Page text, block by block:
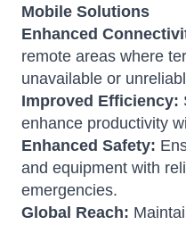
Mobile Solutions
Enhanced
remote areas where
unavailable or
Improved Efficiency:
enhance productivity
Enhanced Safety:
and equipment with
emergencies.
Global Reach: